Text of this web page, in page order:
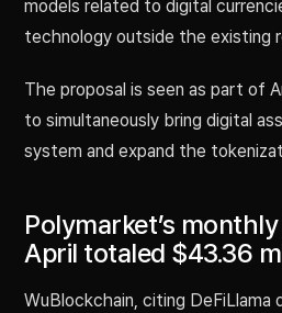
models related to digital
technology outside the existing
The proposal is seen as part of
to simultaneously bring digital
system and expand the
Polymarket’s
April totaled $43.36
WuBlockchain, citing